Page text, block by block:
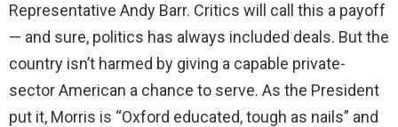
Representative Andy Barr. Critics will call this a payoff
— and sure, politics has always included deals. But the
country isn’t harmed by giving a capable private-
sector American a chance to serve. As the President
put it, Morris is “Oxford educated, tough as nails” and